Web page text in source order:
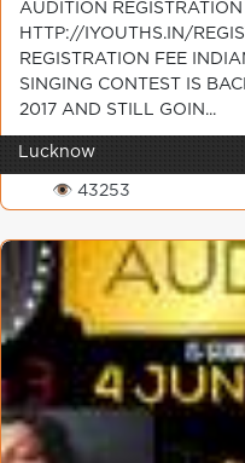
AUDITION REGISTRATION
HTTP://IYOUTHS.IN/
REGISTRATION FEE
SINGING CONTEST IS
2017 AND STILL GOIN...
Lucknow
👁 43253